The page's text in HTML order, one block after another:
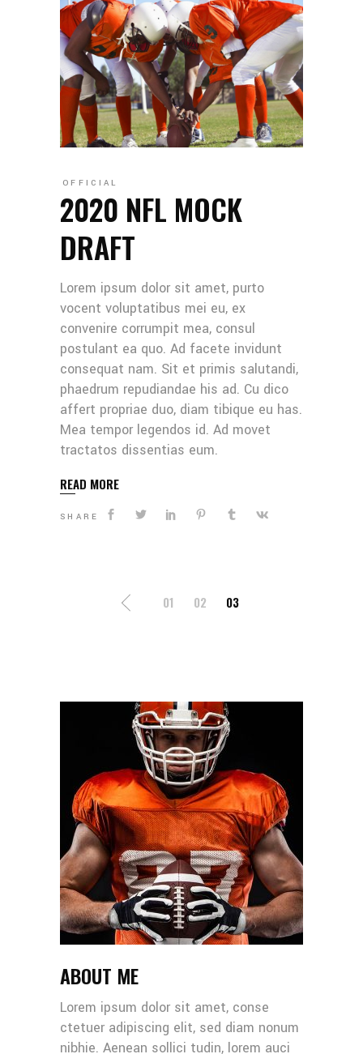
OFFICIAL
2020 NFL MOCK
DRAFT
Lorem ipsum dolor sit amet, purto
vocent voluptatibus mei eu, ex
convenire corrumpit mea, consul
postulant ea quo. Ad facete invidunt
consequat nam. Sit et primis salutandi,
phaedrum repudiandae his ad. Cu dico
affert propriae duo, diam tibique eu has.
Mea tempor legendos id. Ad movet
tractatos dissentias eum.
READ MORE
SHARE
POSTS
01 02 03
ABOUT ME
Lorem ipsum dolor sit amet, conse
ctetuer adipiscing elit, sed diam nonum
nibhie. Aenean sollici tudin, lorem auci